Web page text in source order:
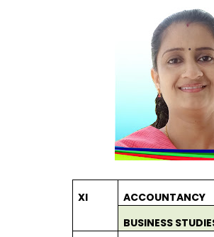
XI ACCOUNTANCY
BUSINESS